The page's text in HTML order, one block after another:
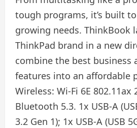
tough programs, it’s built
growing needs. ThinkBook
ThinkPad brand in a new
combine the best business
features into an affordable
Wireless: Wi-Fi 6E 802.11ax
Bluetooth 5.3. 1x USB-A
3.2 Gen 1); 1x USB-A (USB